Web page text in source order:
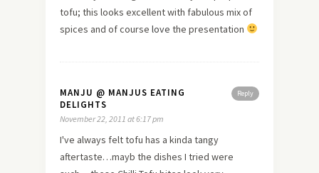
tofu; this looks excellent with fabulous mix of
spices and of course love the presentation
Reply
MANJU @ MANJUS EATING
DELIGHTS
November 22, 2011 at 6:17 pm
I've always felt tofu has a kinda tangy
aftertaste…mayb the dishes I tried were